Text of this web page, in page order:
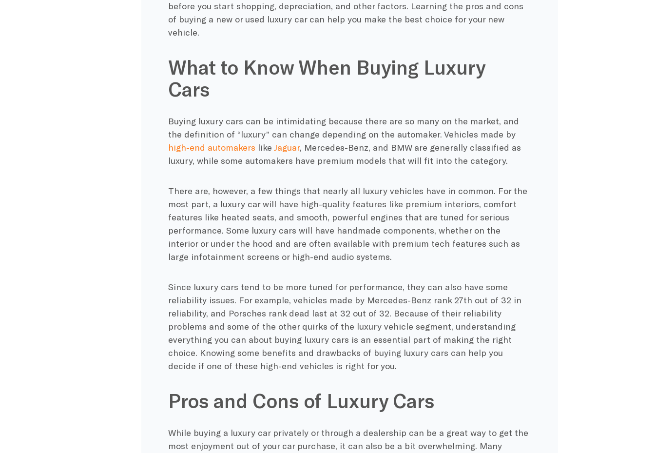
before you start shopping, depreciation, and other factors. Learning the pros and cons
of buying a new or used luxury car can help you make the best choice for your new
vehicle.
What to Know When Buying Luxury
Cars
Buying luxury cars can be intimidating because there are so many on the market, and
the definition of “luxury” can change depending on the automaker. Vehicles made by
high-end automakers like Jaguar, Mercedes-Benz, and BMW are generally classified as
luxury, while some automakers have premium models that will fit into the category.
There are, however, a few things that nearly all luxury vehicles have in common. For the
most part, a luxury car will have high-quality features like premium interiors, comfort
features like heated seats, and smooth, powerful engines that are tuned for serious
performance. Some luxury cars will have handmade components, whether on the
interior or under the hood and are often available with premium tech features such as
large infotainment screens or high-end audio systems.
Since luxury cars tend to be more tuned for performance, they can also have some
reliability issues. For example, vehicles made by Mercedes-Benz rank 27th out of 32 in
reliability, and Porsches rank dead last at 32 out of 32. Because of their reliability
problems and some of the other quirks of the luxury vehicle segment, understanding
everything you can about buying luxury cars is an essential part of making the right
choice. Knowing some benefits and drawbacks of buying luxury cars can help you
decide if one of these high-end vehicles is right for you.
Pros and Cons of Luxury Cars
While buying a luxury car privately or through a dealership can be a great way to get the
most enjoyment out of your car purchase, it can also be a bit overwhelming. Many